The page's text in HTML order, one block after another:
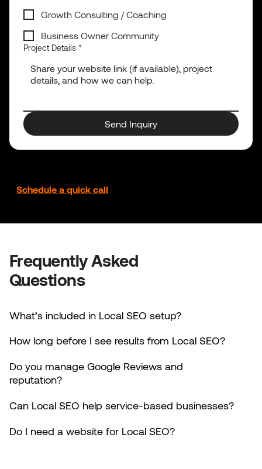
Growth Consulting / Coaching
Business Owner Community
Project Details *
Send Inquiry
Schedule a quick call
Frequently Asked
Questions
What’s included in Local SEO setup?
How long before I see results from Local SEO?
Do you manage Google Reviews and
reputation?
Can Local SEO help service-based businesses?
Do I need a website for Local SEO?